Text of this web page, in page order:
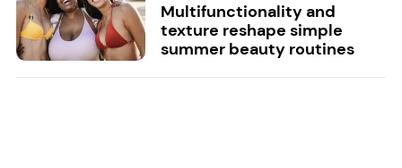
Multifunctionality and
texture reshape simple
summer beauty routines